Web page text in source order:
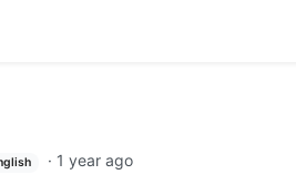
· 1 year ago